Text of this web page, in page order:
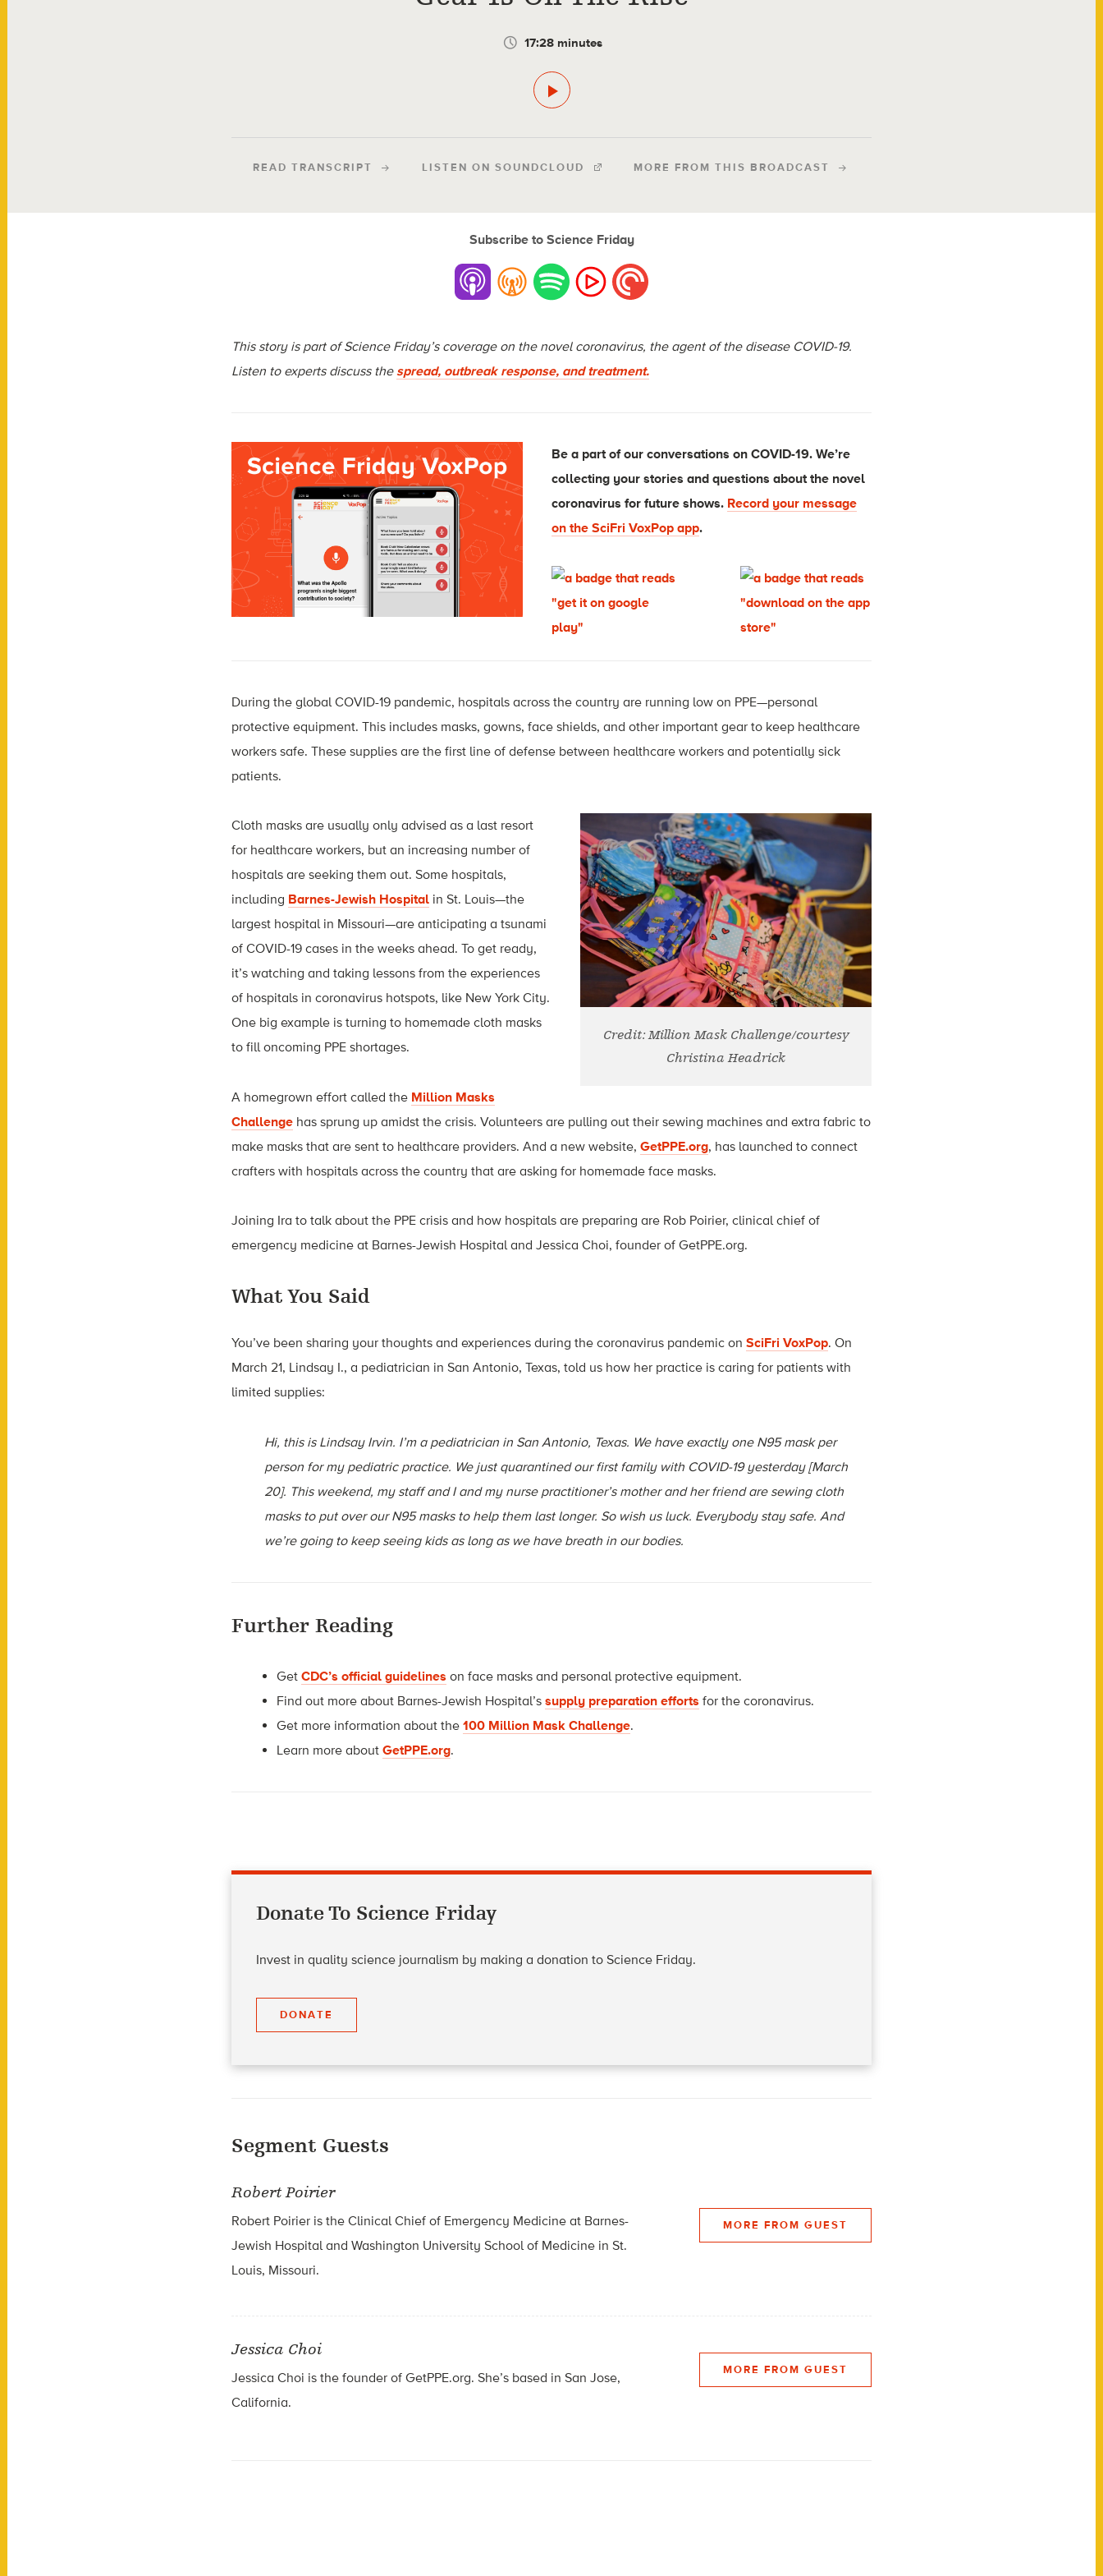
17:28 minutes
READ TRANSCRIPT LISTEN ON SOUNDCLOUD MORE FROM THIS BROADCAST
Subscribe to Science Friday
This story is part of Science Friday’s coverage on the novel coronavirus, the agent of the disease COVID-19.
Listen to experts discuss thespread, outbreak response, and treatment.
Be a part of our conversations on COVID-19. We’re
collecting your stories and questions about the novel
coronavirus for future shows. Record your message
on the SciFri VoxPop app.
During the global COVID-19 pandemic, hospitals across the country are running low on PPE—personal
protective equipment. This includes masks, gowns, face shields, and other important gear to keep healthcare
workers safe. These supplies are the first line of defense between healthcare workers and potentially sick
patients.
Credit: Million Mask Challenge/courtesy
Christina Headrick
Cloth masks are usually only advised as a last resort
for healthcare workers, but an increasing number of
hospitals are seeking them out. Some hospitals,
including Barnes-Jewish Hospital in St. Louis—the
largest hospital in Missouri—are anticipating a tsunami
of COVID-19 cases in the weeks ahead. To get ready,
it’s watching and taking lessons from the experiences
of hospitals in coronavirus hotspots, like New York City.
One big example is turning to homemade cloth masks
to fill oncoming PPE shortages.
A homegrown effort called the Million Masks
Challenge has sprung up amidst the crisis. Volunteers are pulling out their sewing machines and extra fabric to
make masks that are sent to healthcare providers. And a new website, GetPPE.org, has launched to connect
crafters with hospitals across the country that are asking for homemade face masks.
Joining Ira to talk about the PPE crisis and how hospitals are preparing are Rob Poirier, clinical chief of
emergency medicine at Barnes-Jewish Hospital and Jessica Choi, founder of GetPPE.org.
What You Said
You’ve been sharing your thoughts and experiences during the coronavirus pandemic on SciFri VoxPop. On
March 21, Lindsay I., a pediatrician in San Antonio, Texas, told us how her practice is caring for patients with
limited supplies:
Hi, this is Lindsay Irvin. I’m a pediatrician in San Antonio, Texas. We have exactly one N95 mask per
person for my pediatric practice. We just quarantined our first family with COVID-19 yesterday [March
20]. This weekend, my staff and I and my nurse practitioner’s mother and her friend are sewing cloth
masks to put over our N95 masks to help them last longer. So wish us luck. Everybody stay safe. And
we’re going to keep seeing kids as long as we have breath in our bodies.
Further Reading
GetCDC’s official guidelines on face masks and personal protective equipment.
Find out more about Barnes-Jewish Hospital’ssupply preparation efforts for the coronavirus.
Get more information about the100 Million Mask Challenge.
Learn more aboutGetPPE.org.
Donate To Science Friday
Invest in quality science journalism by making a donation to Science Friday.
DONATE
Segment Guests
Robert Poirier
Robert Poirier is the Clinical Chief of Emergency Medicine at Barnes-
Jewish Hospital and Washington University School of Medicine in St.
Louis, Missouri.
MORE FROM GUEST
Jessica Choi
Jessica Choi is the founder of GetPPE.org. She’s based in San Jose,
California.
MORE FROM GUEST